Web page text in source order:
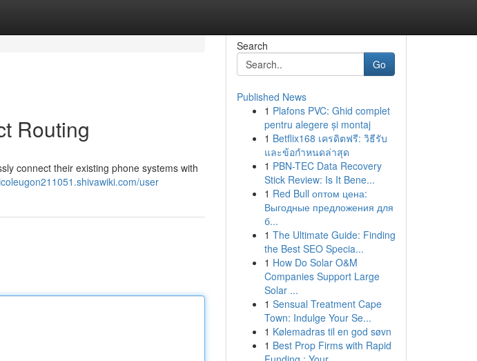
Routing
connect their existing phone systems with
user
Search
Go
Published News
1 Plafons PVC: Ghid complet
pentru alegere și montaj
1 Betflix168 เครดิตฟรี: วิธีรับ
และข้อกำหนดล่าสุด
1 PBN-TEC Data Recovery
Stick Review: Is It Bene...
1 Red Bull оптом цена:
Выгодные предложения для
б...
1 The Ultimate Guide: Finding
the Best SEO Specia...
1 How Do Solar O&M
Companies Support Large
Solar ...
1 Sensual Treatment Cape
Town: Indulge Your Se...
1 Kølemadras til en god søvn
1 Best Prop Firms with Rapid